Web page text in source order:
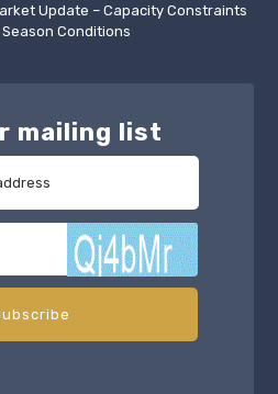
Update – Capacity Constraints
Conditions
mailing list